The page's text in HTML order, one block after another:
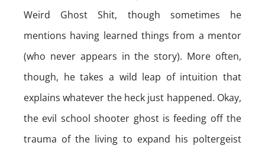
Weird Ghost Shit, though sometimes he
mentions having learned things from a mentor
(who never appears in the story). More often,
though, he takes a wild leap of intuition that
explains whatever the heck just happened. Okay,
the evil school shooter ghost is feeding off the
trauma of the living to expand his poltergeist